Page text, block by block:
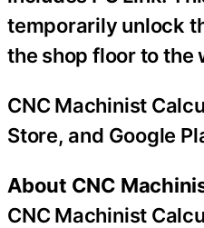
temporarily unlock
the shop floor to the
CNC Machinist
Store, and Google
About CNC
CNC Machinist